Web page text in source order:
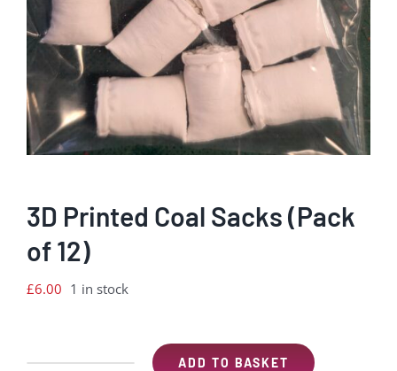
3D Printed Coal Sacks (Pack
of 12)
£6.00 1 in stock
ADD TO BASKET